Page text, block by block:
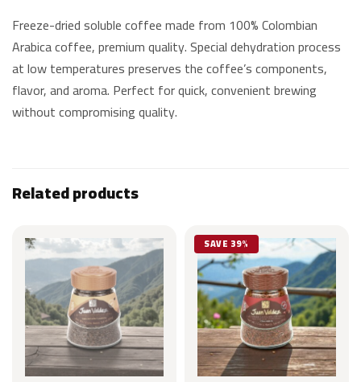
Freeze-dried soluble coffee made from 100% Colombian
Arabica coffee, premium quality. Special dehydration process
at low temperatures preserves the coffee’s components,
flavor, and aroma. Perfect for quick, convenient brewing
without compromising quality.
Related products
SAVE 39%